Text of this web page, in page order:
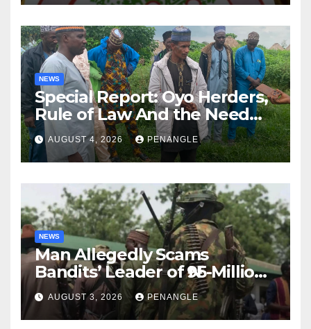
NEWS
Special Report: Oyo Herders,
Rule of Law And the Need
For Transparency and
Accountability By
Akinwonula Emmanuel
AUGUST 4, 2026 PENANGLE
NEWS
Man Allegedly Scams
Bandits’ Leader of ₦95-Million
Over Gun Supply in Katsina
AUGUST 3, 2026 PENANGLE